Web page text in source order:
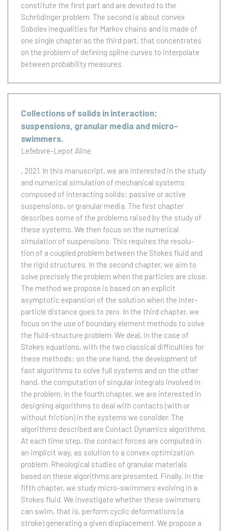
constitute the first part and are devoted to the
Schrödinger problem. The second is about convex
Sobolev inequalities for Markov chains and is made of
one single chapter as the third part, that concentrates
on the problem of defining spline curves to interpolate
between probability measures
Collections of solids in interaction:
suspensions, granular media and micro-
swimmers.
Lefebvre-Lepot Aline
, 2021. In this manuscript, we are interested in the study
and numerical simulation of mechanical systems
composed of interacting solids: passive or active
suspensions, or granular media. The first chapter
describes some of the problems raised by the study of
these systems. We then focus on the numerical
simulation of suspensions. This requires the resolu-
tion of a coupled problem between the Stokes fluid and
the rigid structures. In the second chapter, we aim to
solve precisely the problem when the particles are close.
The method we propose is based on an explicit
asymptotic expansion of the solution when the inter-
particle distance goes to zero. In the third chapter, we
focus on the use of boundary element methods to solve
the fluid-structure problem. We deal, in the case of
Stokes equations, with the two classical difficulties for
these methods: on the one hand, the development of
fast algorithms to solve full systems and on the other
hand, the computation of singular integrals involved in
the problem. In the fourth chapter, we are interested in
designing algorithms to deal with contacts (with or
without friction) in the systems we consider. The
algorithms described are Contact Dynamics algorithms.
At each time step, the contact forces are computed in
an implicit way, as solution to a convex optimization
problem. Rheological studies of granular materials
based on these algorithms are presented. Finally, in the
fifth chapter, we study micro-swimmers evolving in a
Stokes fluid. We investigate whether these swimmers
can swim, that is, perform cyclic deformations (a
stroke) generating a given displacement. We propose a